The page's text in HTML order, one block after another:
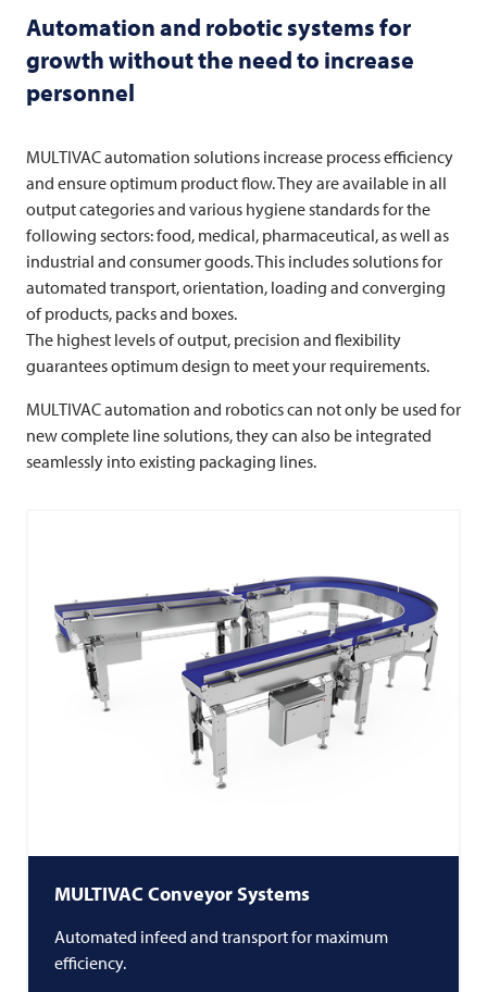
Automation and robotic systems for
growth without the need to increase
personnel
MULTIVACautomation solutions increase process efficiency
and ensure optimum product flow. They are available in all
output categories and various hygiene standards for the
following sectors: food, medical, pharmaceutical, as well as
industrial and consumer goods. This includes solutions for
automated transport, orientation, loading and converging
of products, packs and boxes.
The highest levels of output, precision and flexibility
guarantees optimum design to meet your requirements.
MULTIVACautomation and robotics can not only be used for
new complete line solutions, they can also be integrated
seamlessly into existing packaging lines.
MULTIVAC Conveyor Systems
Automated infeed and transport for maximum
efficiency.